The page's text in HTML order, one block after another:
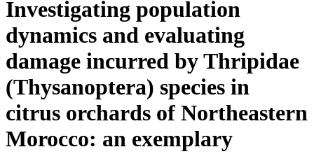
Investigating population
dynamics and evaluating
damage incurred by Thripidae
(Thysanoptera) species in
citrus orchards of Northeastern
Morocco: an exemplary